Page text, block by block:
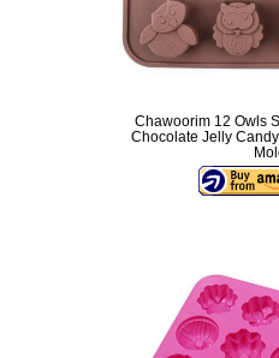
Chawoorim 12 Owls
Chocolate Jelly